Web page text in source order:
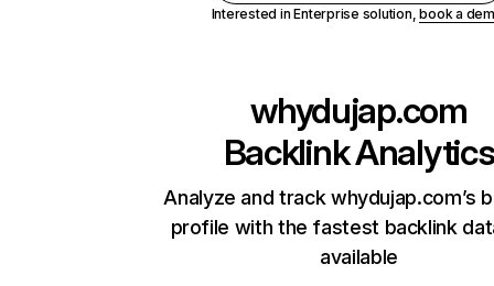
Interested in Enterprise solution,book a
whydujap.com
Backlink Analytics
Analyze and track whydujap.com’s
profile with the fastest backlink
available